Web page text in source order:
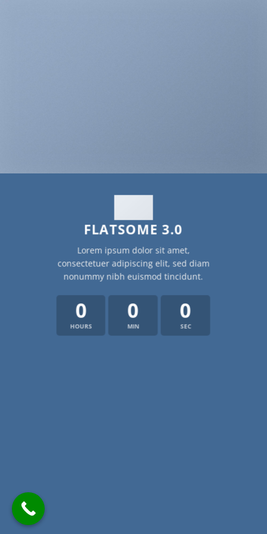
FLATSOME 3.0
Lorem ipsum dolor sit amet,
consectetuer adipiscing elit, sed diam
nonummy nibh euismod tincidunt.
0
HOURS
0
MIN
0
SEC